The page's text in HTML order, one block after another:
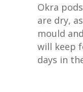
Okra
are dry,
mould
will keep
days in